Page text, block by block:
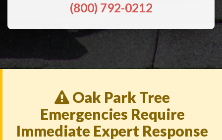
(800) 792-0212
Oak Park Tree
Emergencies Require
Immediate Expert Response